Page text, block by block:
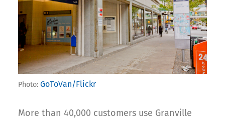
Photo: GoToVan/Flickr
More than 40,000 customers use Granville